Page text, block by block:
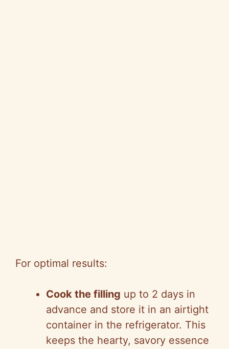
For optimal results:
Cook the filling up to 2 days in
advance and store it in an airtight
container in the refrigerator. This
keeps the hearty, savory essence